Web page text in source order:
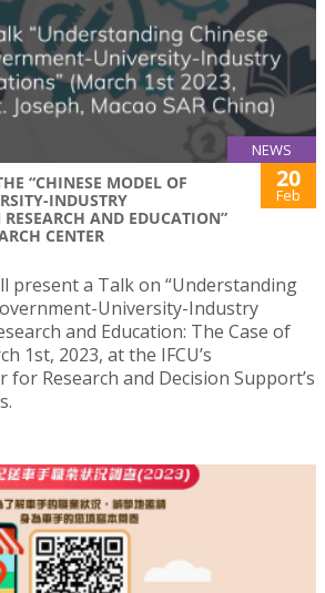
NEWS
“CHINESE MODEL OF
INDUSTRY
AND EDUCATION”
CENTER
20
Feb
present a Talk on “Understanding
University-Industry
and Education: The Case of
1st, 2023, at the IFCU’s
Research and Decision Support’s